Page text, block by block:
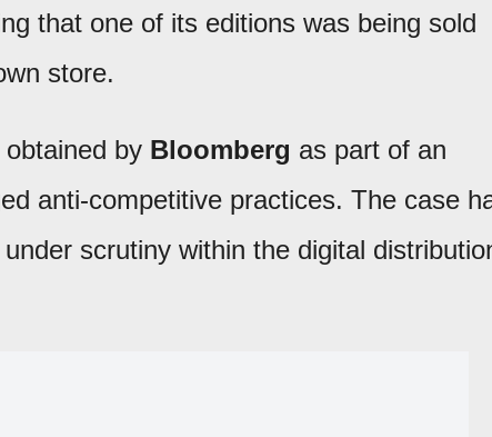
that one of its editions was being sold
store.
by Bloomberg as part of an
anti-competitive practices. The case
under scrutiny within the digital